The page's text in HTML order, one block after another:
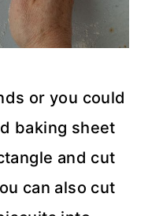
or you could
baking sheet
and cut
can also cut